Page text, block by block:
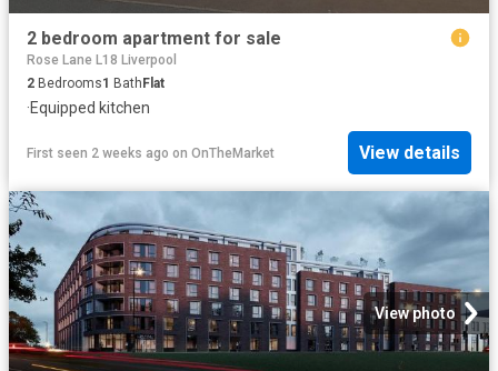
2 bedroom apartment for sale
Rose Lane L18 Liverpool
2 Bedrooms1 BathFlat
·Equipped kitchen
First seen 2 weeks ago on OnTheMarket View details
View photo